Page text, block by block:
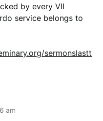
by every VII
service belongs to
sermonslastt
am